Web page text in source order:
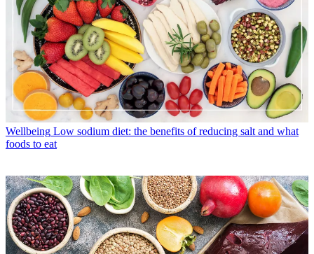
Wellbeing Low sodium diet: the benefits of reducing salt and what
foods to eat